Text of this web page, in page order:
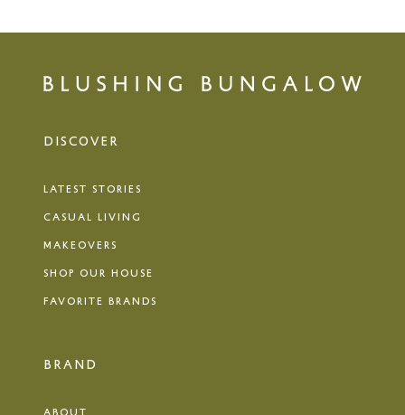
DISCOVER
LATEST STORIES
CASUAL LIVING
MAKEOVERS
SHOP OUR HOUSE
FAVORITE BRANDS
BRAND
ABOUT